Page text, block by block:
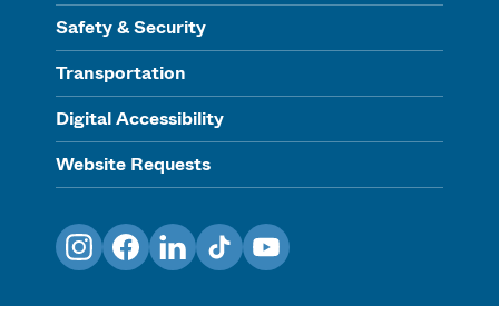
Safety & Security
Transportation
Digital Accessibility
Website Requests
InstagramFacebookLinkedInTikTokYouTube